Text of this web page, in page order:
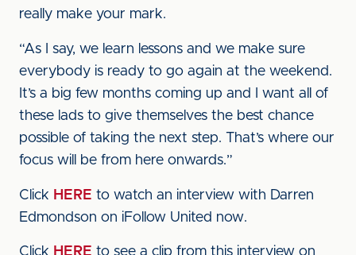
really make your mark.
“As I say, we learn lessons and we make sure
everybody is ready to go again at the weekend.
It’s a big few months coming up and I want all of
these lads to give themselves the best chance
possible of taking the next step. That’s where our
focus will be from here onwards.”
Click HERE to watch an interview with Darren
Edmondson on iFollow United now.
Click HERE to see a clip from this interview on